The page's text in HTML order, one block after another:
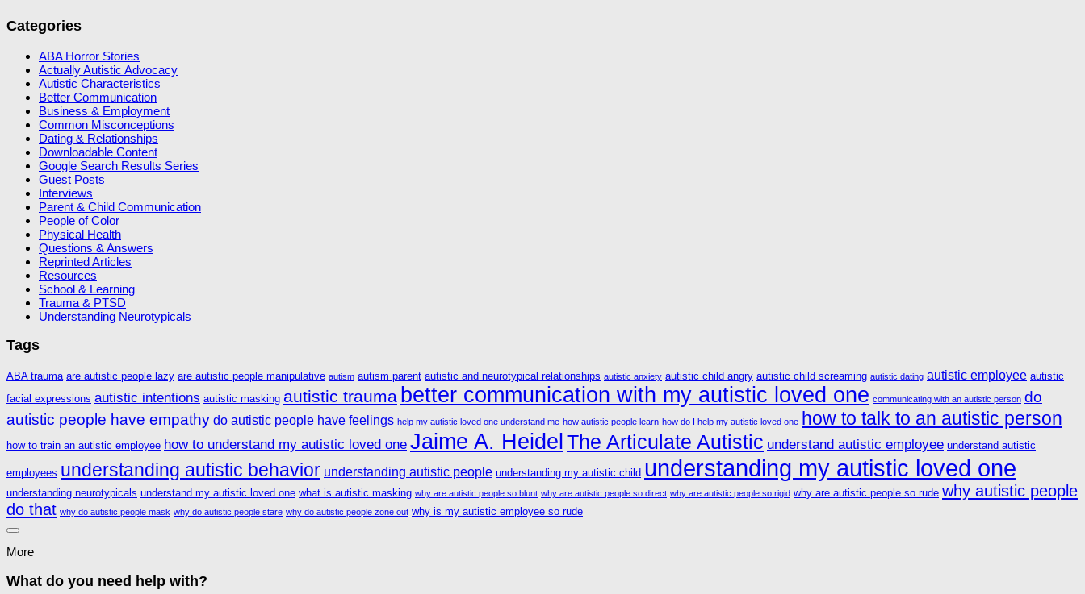
Categories
ABA Horror Stories
Actually Autistic Advocacy
Autistic Characteristics
Better Communication
Business & Employment
Common Misconceptions
Dating & Relationships
Downloadable Content
Google Search Results Series
Guest Posts
Interviews
Parent & Child Communication
People of Color
Physical Health
Questions & Answers
Reprinted Articles
Resources
School & Learning
Trauma & PTSD
Understanding Neurotypicals
Tags
ABA trauma are autistic people lazy are autistic people manipulative autism autism parent autistic and neurotypical relationships autistic anxiety autistic child angry autistic child screaming autistic dating autistic employee autistic
facial expressions autistic intentions autistic masking autistic trauma better communication with my autistic loved one communicating with an autistic person do
autistic people have empathy do autistic people have feelings help my autistic loved one understand me how autistic people learn how do I help my autistic loved one how to talk to an autistic person
how to train an autistic employee how to understand my autistic loved one Jaime A. Heidel The Articulate Autistic understand autistic employee understand autistic
employees understanding autistic behavior understanding autistic people understanding my autistic child understanding my autistic loved one
understanding neurotypicals understand my autistic loved one what is autistic masking why are autistic people so blunt why are autistic people so direct why are autistic people so rigid why are autistic people so rude why autistic people
do that why do autistic people mask why do autistic people stare why do autistic people zone out why is my autistic employee so rude
More
What do you need help with?